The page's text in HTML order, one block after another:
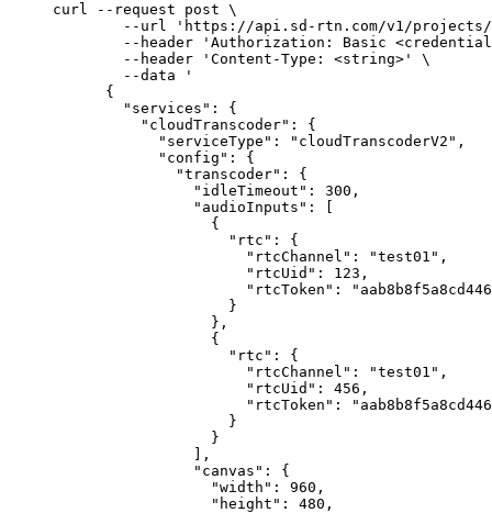
curl --request post \
--url 'https://api.sd-rtn.com/v1/
--header 'Authorization: Basic
        --header 'Content-Type: <string>' \
        --data '
      {
        "services": {
          "cloudTranscoder": {
            "serviceType": "cloudTranscoderV2",
            "config": {
              "transcoder": {
                "idleTimeout": 300,
                "audioInputs": [
                  {
                    "rtc": {
                      "rtcChannel": "test01",
                      "rtcUid": 123,
"rtcToken":
                    }
                  },
                  {
                    "rtc": {
                      "rtcChannel": "test01",
                      "rtcUid": 456,
"rtcToken":
                    }
                  }
                ],
                "canvas": {
                  "width": 960,
                  "height": 480,